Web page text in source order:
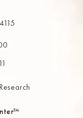
a new tab)
on the phone at